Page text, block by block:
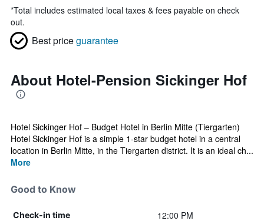
*Total includes estimated local taxes & fees payable on check
out.
Best priceguarantee
About Hotel-Pension Sickinger Hof
Hotel Sickinger Hof – Budget Hotel in Berlin Mitte (Tiergarten)
Hotel Sickinger Hof is a simple 1-star budget hotel in a central
location in Berlin Mitte, in the Tiergarten district. It is an ideal ch...
More
Good to Know
Check-in time 12:00 PM